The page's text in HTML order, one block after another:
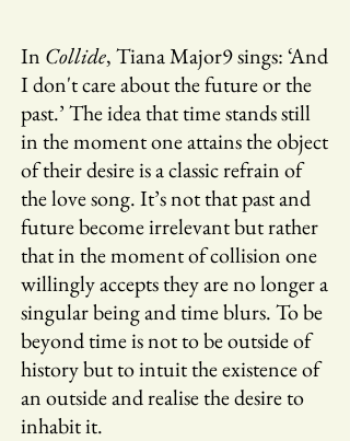
In Collide, Tiana Major9 sings: ‘And
I don't care about the future or the
past.’ The idea that time stands still
in the moment one attains the object
of their desire is a classic refrain of
the love song. It’s not that past and
future become irrelevant but rather
that in the moment of collision one
willingly accepts they are no longer a
singular being and time blurs. To be
beyond time is not to be outside of
history but to intuit the existence of
an outside and realise the desire to
inhabit it.